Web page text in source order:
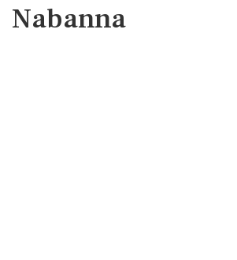
Nabanna